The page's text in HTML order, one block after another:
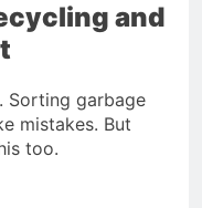
and
Sorting garbage
mistakes. But
too.